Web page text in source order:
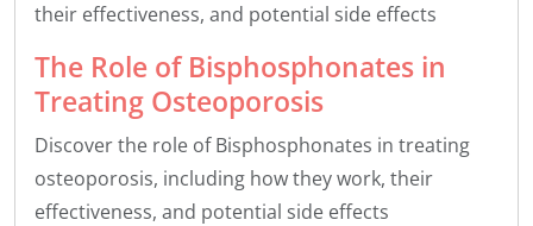
their effectiveness, and potential side effects
The Role of Bisphosphonates in
Treating Osteoporosis
Discover the role of Bisphosphonates in treating
osteoporosis, including how they work, their
effectiveness, and potential side effects